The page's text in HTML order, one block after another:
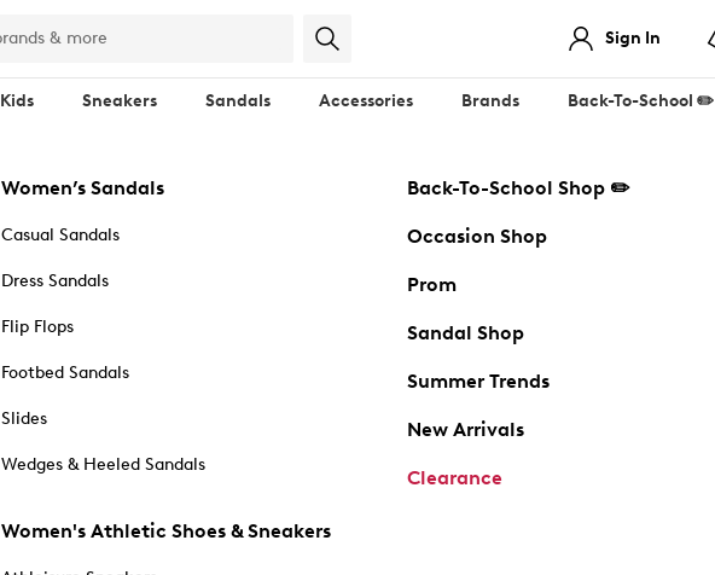
Sign In
Kids Sneakers Sandals Accessories Brands Back-To-School ✏️
Women’s Sandals
Casual Sandals
Dress Sandals
Flip Flops
Footbed Sandals
Slides
Wedges & Heeled Sandals
Women's Athletic Shoes & Sneakers
Back-To-School Shop ✏️
Occasion Shop
Prom
Sandal Shop
Summer Trends
New Arrivals
Clearance